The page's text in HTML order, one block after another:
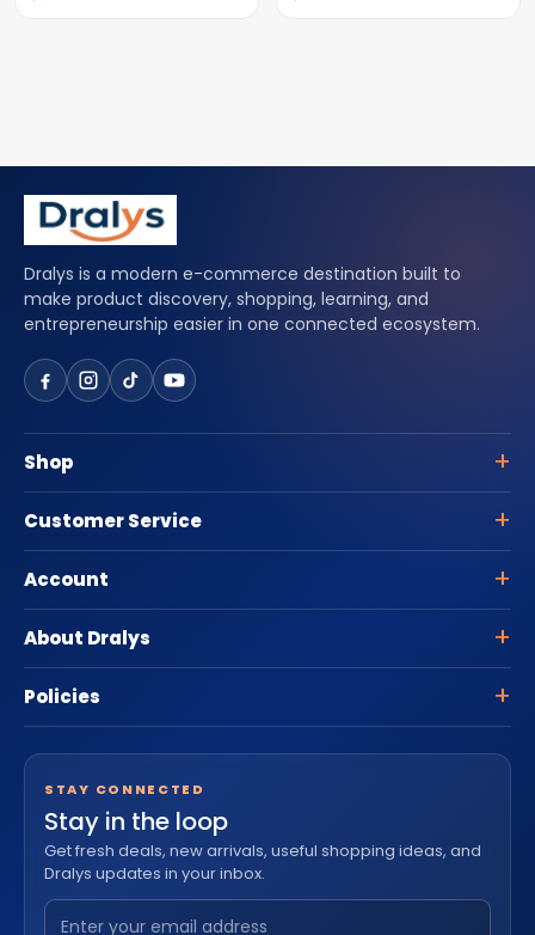
Dralys is a modern e-commerce destination built to
make product discovery, shopping, learning, and
entrepreneurship easier in one connected ecosystem.
Shop
Customer Service
Account
About Dralys
Policies
STAY CONNECTED
Stay in the loop
Get fresh deals, new arrivals, useful shopping ideas, and
Dralys updates in your inbox.